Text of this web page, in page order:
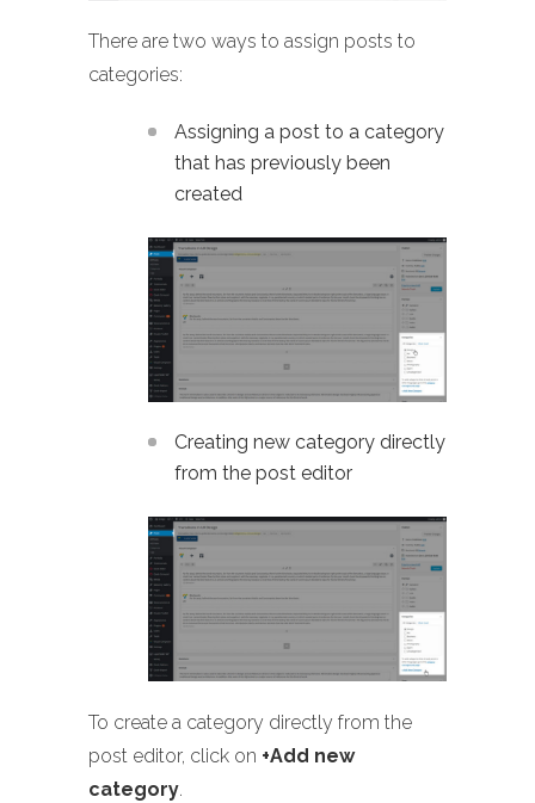
There are two ways to assign posts to
categories:
Assigning a post to a category
that has previously been
created
Creating new category directly
from the post editor
To create a category directly from the
post editor, click on +Add new
category.